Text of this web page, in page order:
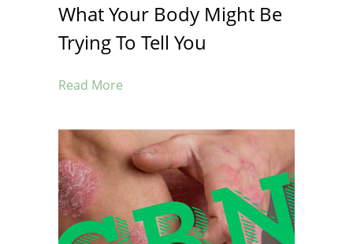
What Your Body Might Be
Trying To Tell You
Read More